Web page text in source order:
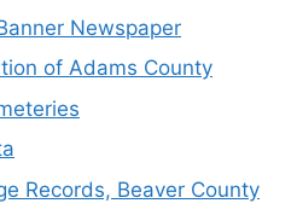
Newspaper
of Adams County
Records, Beaver County